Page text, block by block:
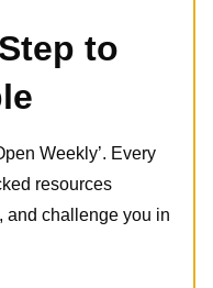
to
Weekly’. Every
resources
and challenge you in